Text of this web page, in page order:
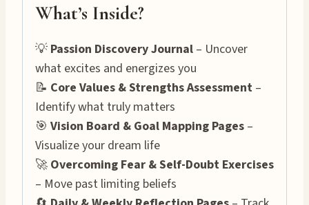
What’s Inside?
💡 Passion Discovery Journal – Uncover
what excites and energizes you
📝 Core Values & Strengths Assessment –
Identify what truly matters
🎯 Vision Board & Goal Mapping Pages –
Visualize your dream life
🚀 Overcoming Fear & Self-Doubt Exercises
– Move past limiting beliefs